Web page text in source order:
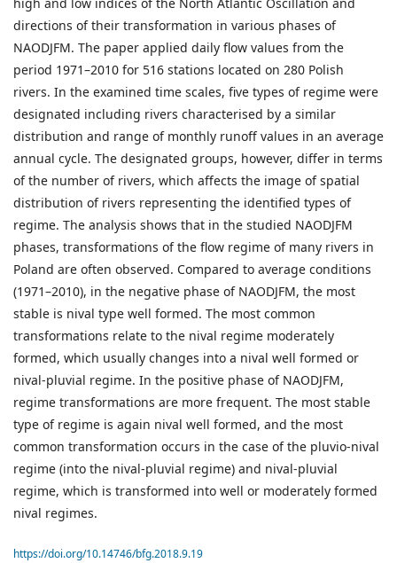
high and low indices of the North Atlantic Oscillation and
directions of their transformation in various phases of
NAODJFM. The paper applied daily flow values from the
period 1971–2010 for 516 stations located on 280 Polish
rivers. In the examined time scales, five types of regime were
designated including rivers characterised by a similar
distribution and range of monthly runoff values in an average
annual cycle. The designated groups, however, differ in terms
of the number of rivers, which affects the image of spatial
distribution of rivers representing the identified types of
regime. The analysis shows that in the studied NAODJFM
phases, transformations of the flow regime of many rivers in
Poland are often observed. Compared to average conditions
(1971–2010), in the negative phase of NAODJFM, the most
stable is nival type well formed. The most common
transformations relate to the nival regime moderately
formed, which usually changes into a nival well formed or
nival-pluvial regime. In the positive phase of NAODJFM,
regime transformations are more frequent. The most stable
type of regime is again nival well formed, and the most
common transformation occurs in the case of the pluvio-nival
regime (into the nival-pluvial regime) and nival-pluvial
regime, which is transformed into well or moderately formed
nival regimes.
https://doi.org/10.14746/bfg.2018.9.19